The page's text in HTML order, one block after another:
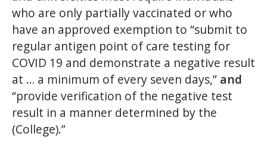
who are only partially vaccinated or who
have an approved exemption to “submit to
regular antigen point of care testing for
COVID 19 and demonstrate a negative result
at … a minimum of every seven days,” and
“provide verification of the negative test
result in a manner determined by the
(College).”